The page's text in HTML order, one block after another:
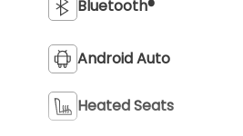
Bluetooth®
Android Auto
Heated Seats